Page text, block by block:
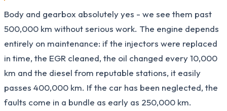
Body and gearbox absolutely yes - we see them past
500,000 km without serious work. The engine depends
entirely on maintenance: if the injectors were replaced
in time, the EGR cleaned, the oil changed every 10,000
km and the diesel from reputable stations, it easily
passes 400,000 km. If the car has been neglected, the
faults come in a bundle as early as 250,000 km.